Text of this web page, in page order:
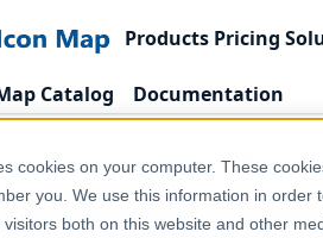
cookies on your computer. These
you. We use this information in
both on this website and other
Products Pricing
Catalog Documentation
Products Icon Map Catalog